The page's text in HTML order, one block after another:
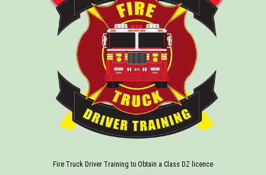
Fire Truck Driver Training to Obtain a Class DZ licence